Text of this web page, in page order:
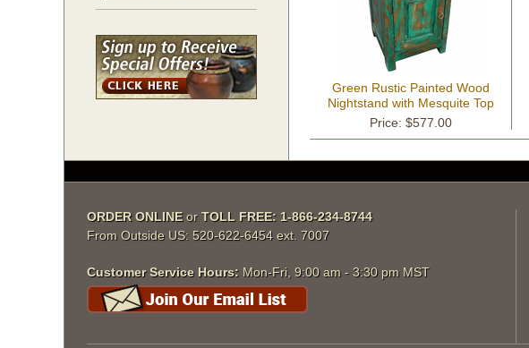
Green Rustic Painted Wood
Nightstand with Mesquite Top
Price: $577.00
ORDER ONLINE orTOLL FREE: 1-866-234-8744
From Outside US: 520-622-6454 ext. 7007
Customer Service Hours: Mon-Fri, 9:00 am - 3:30 pm MST